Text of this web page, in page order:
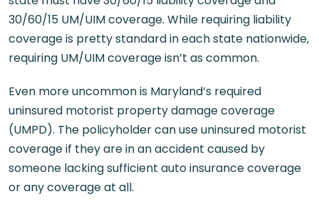
30/60/15 UM/UIM coverage. While requiring liability
coverage is pretty standard in each state nationwide,
requiring UM/UIM coverage isn’t as common.
Even more uncommon is Maryland’s required
uninsured motorist property damage coverage
(UMPD). The policyholder can use uninsured motorist
coverage if they are in an accident caused by
someone lacking sufficient auto insurance coverage
or any coverage at all.